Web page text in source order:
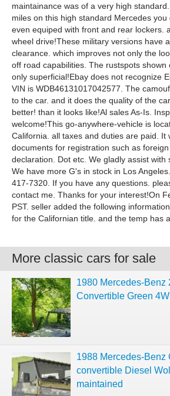
maintainance was of a very high
miles on this high standard Mercedes
even equiped with front and rear lockers.
wheel drive!These military versions have
clearance. which improves not only the
off road capabilities. The rustspots shown
only superficial!Ebay does not recognize
VIN is WDB46131017042577. The
to the car. and it does the quality of the
better! than it looks like!Al sales As-Is.
welcome!This go-anywhere-vehicle is
California. all taxes and duties are paid. It
documents for registration such as
declaration. Dot etc. We gladly assist with
We have more G's in stock in Los
417-7320. If you have any questions.
contact me. Thanks for your interest!On
PST. seller added the following
for the Californian title. and the temp has
More classic cars for sale
1980 Mercedes-Benz
Convertible Green
1988 Mercedes-Benz
convertible Diesel
maintained